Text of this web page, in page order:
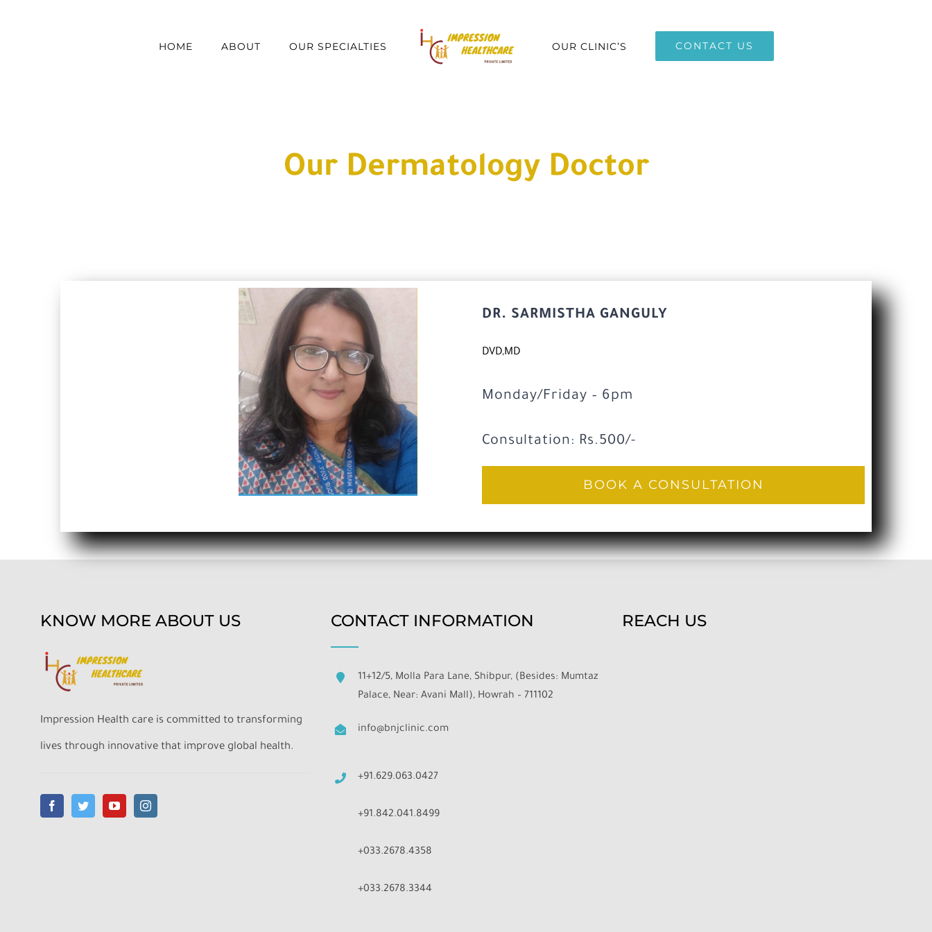
HOME ABOUT OUR SPECIALTIES OUR CLINIC’S CONTACT US
Our Dermatology Doctor
DR. SARMISTHA GANGULY
DVD,MD
Monday/Friday – 6pm
Consultation: Rs.500/-
BOOK A CONSULTATION
KNOW MORE ABOUT US
Impression Health care is committed to transforming
lives through innovative that improve global health.
CONTACT INFORMATION
11+12/5, Molla Para Lane, Shibpur, (Besides: Mumtaz
Palace, Near: Avani Mall), Howrah – 711102
info@bnjclinic.com
+91.629.063.0427
+91.842.041.8499
+033.2678.4358
+033.2678.3344
REACH US